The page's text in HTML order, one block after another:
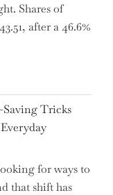
Shares of
after a 46.6%
Tricks
for ways to
that shift has